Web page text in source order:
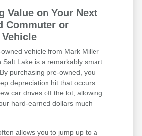
Value on Your Next
Commuter or
vehicle from Mark Miller
Salt Lake is a remarkably smart
purchasing pre-owned, you
depreciation hit that occurs
car drives off the lot, allowing
hard-earned dollars much
allows you to jump up to a